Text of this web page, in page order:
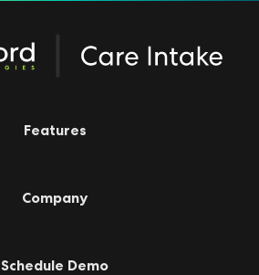
Features
Company
Schedule Demo